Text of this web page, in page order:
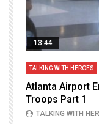
13:44
TALKING WITH HEROES
Atlanta Airport
Troops Part 1
TALKING WITH